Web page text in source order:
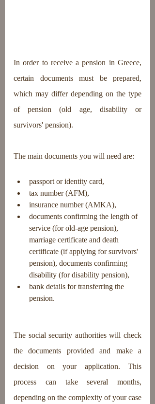
In order to receive a pension in Greece,
certain documents must be prepared,
which may differ depending on the type
of pension (old age, disability or
survivors' pension).
The main documents you will need are:
passport or identity card,
tax number (AFM),
insurance number (AMKA),
documents confirming the length of
service (for old-age pension),
marriage certificate and death
certificate (if applying for survivors'
pension), documents confirming
disability (for disability pension),
bank details for transferring the
pension.
The social security authorities will check
the documents provided and make a
decision on your application. This
process can take several months,
depending on the complexity of your case